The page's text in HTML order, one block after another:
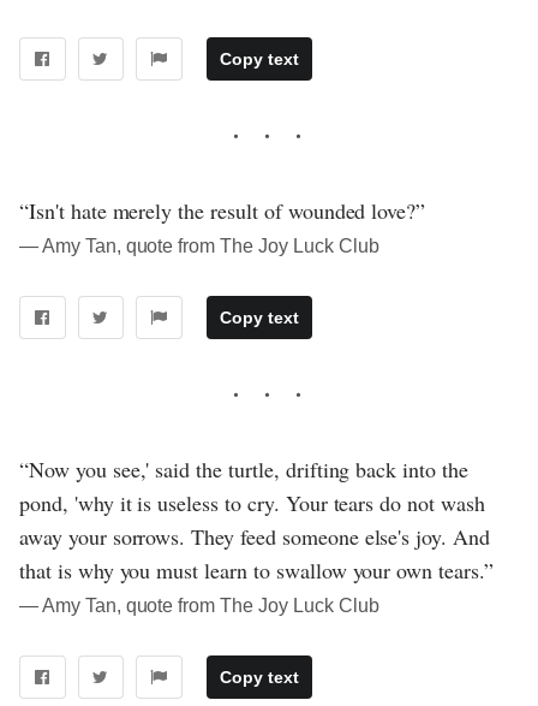
Copy text
“Isn't hate merely the result of wounded love?”
― Amy Tan, quote from The Joy Luck Club
Copy text
“Now you see,' said the turtle, drifting back into the
pond, 'why it is useless to cry. Your tears do not wash
away your sorrows. They feed someone else's joy. And
that is why you must learn to swallow your own tears.”
― Amy Tan, quote from The Joy Luck Club
Copy text